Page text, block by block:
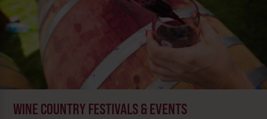
WINE COUNTRY FESTIVALS & EVENTS